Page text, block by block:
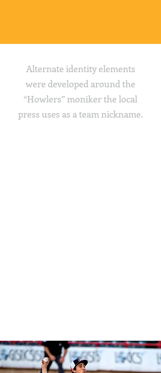
Alternate identity elements
were developed around the
“Howlers” moniker the local
press uses as a team nickname.